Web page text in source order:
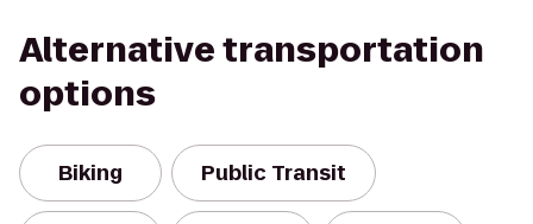
Alternative transportation
options
Biking Public Transit